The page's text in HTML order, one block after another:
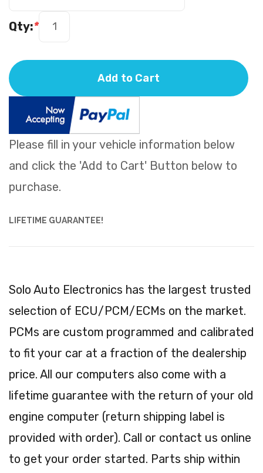
Solo Auto Electronics has the largest trusted
selection of ECU/PCM/ECMs on the market.
PCMs are custom programmed and calibrated
to fit your car at a fraction of the dealership
price. All our computers also come with a
lifetime guarantee with the return of your old
engine computer (return shipping label is
provided with order). Call or contact us online
to get your order started. Parts ship within
LIFETIME GUARANTEE!
Please fill in your vehicle information below
and click the 'Add to Cart' Button below to
purchase.
*
Qty:
Add to Cart